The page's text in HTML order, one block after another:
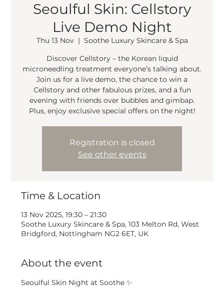
Seoulful Skin: Cellstory
Live Demo Night
Thu 13 Nov
  |
Soothe Luxury Skincare & Spa
Discover Cellstory – the Korean liquid
microneedling treatment everyone’s talking about.
Join us for a live demo, the chance to win a
Cellstory and other fabulous prizes, and a fun
evening with friends over bubbles and gimbap.
Plus, enjoy exclusive special offers on the night!
Registration is closed
See other events
Time & Location
13 Nov 2025, 19:30 – 21:30
Soothe Luxury Skincare & Spa, 103 Melton Rd, West
Bridgford, Nottingham NG2 6ET, UK
About the event
Seoulful Skin Night at Soothe ✨